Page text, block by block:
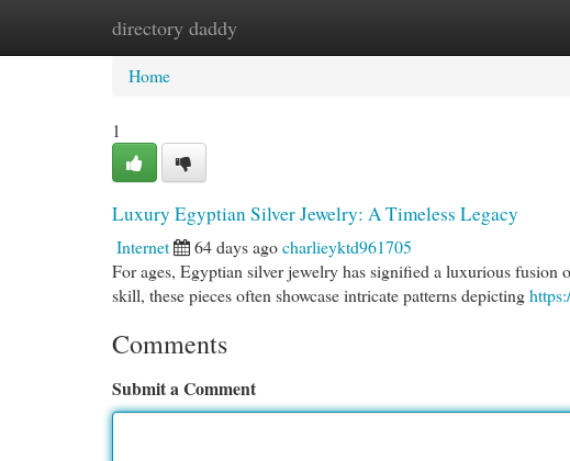
directory daddy
Home New Site Listings
Home
1
Luxury Egyptian Silver Jewelry: A Timeless Legacy
Internet 64 days agocharlieyktd961705
For ages, Egyptian silver jewelry has signified a luxurious fusion
skill, these pieces often showcase intricate patterns depicting
Comments
Submit a Comment